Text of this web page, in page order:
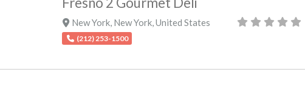
New York, New York,United States
(212) 253-1500